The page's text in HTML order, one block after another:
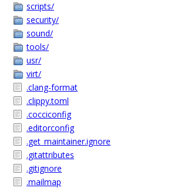
scripts/
security/
sound/
tools/
usr/
virt/
.clang-format
.clippy.toml
.cocciconfig
.editorconfig
.get_maintainer.ignore
.gitattributes
.gitignore
.mailmap